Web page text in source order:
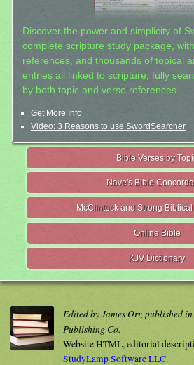
Discover the power and simplicity of
complete scripture study package,
references, and thousands of topical
entries all linked to scripture, fully
by both topic and verse references.
Get More Info
Video: 3 Reasons to use SwordSearcher
Bible Verses by
Nave's Bible
McClintock and Strong
Online Bible
KJV Dictionary
Edited by James Orr, published
Publishing Co.
Website HTML, editorial
StudyLamp Software LLC.